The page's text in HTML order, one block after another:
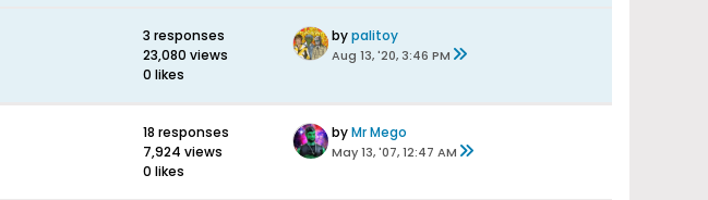
3 responses
23,080 views
0 likes
bypalitoy
Aug 13, '20, 3:46 PM
18 responses
7,924 views
0 likes
byMr Mego
May 13, '07, 12:47 AM